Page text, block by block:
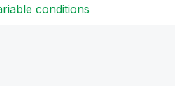
conditions